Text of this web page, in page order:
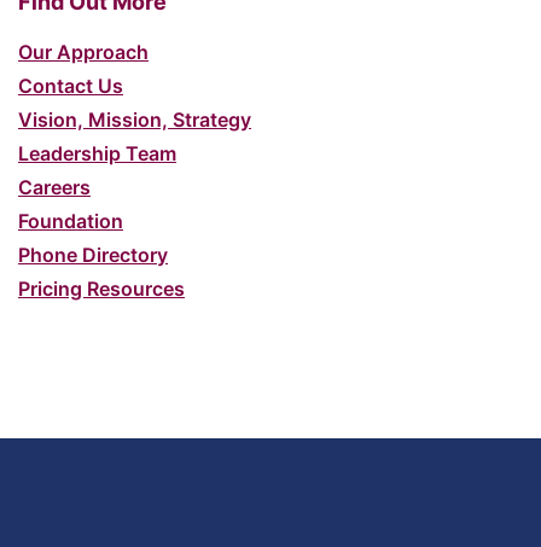
Our Approach
Contact Us
Vision, Mission, Strategy
Leadership Team
Careers
Foundation
Phone Directory
Pricing Resources